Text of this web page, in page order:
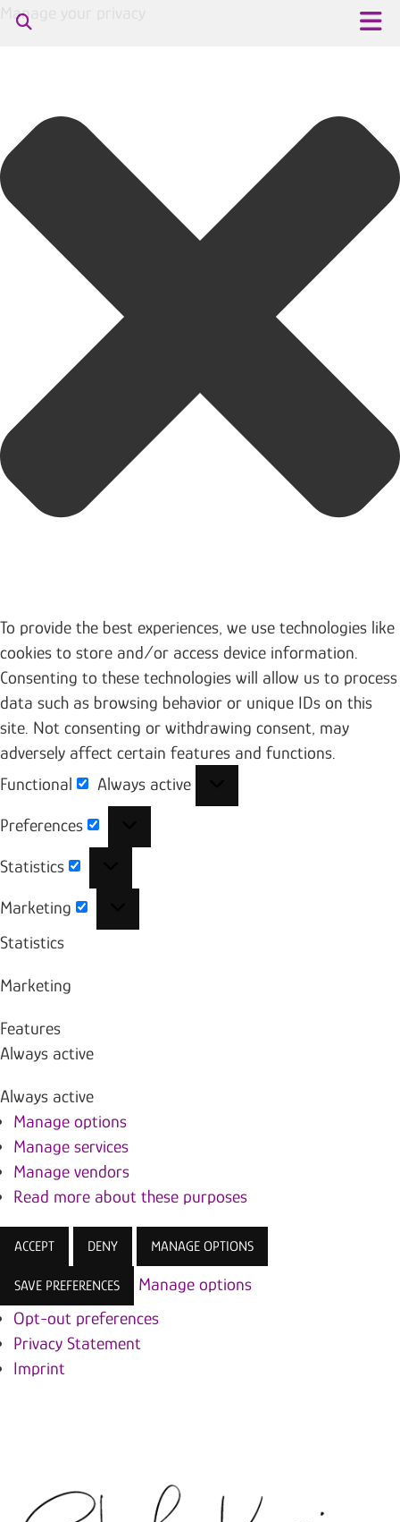
Manage your privacy
To provide the best experiences, we use technologies like
cookies to store and/or access device information.
Consenting to these technologies will allow us to process
data such as browsing behavior or unique IDs on this
site. Not consenting or withdrawing consent, may
adversely affect certain features and functions.
Functional
Functional
Always active
Preferences
Statistics
Marketing
Statistics
Marketing
Features
Always active
Always active
Manage options
Manage services
Manage vendors
Read more about these purposes
ACCEPT DENY MANAGE OPTIONS
SAVE PREFERENCES
Manage options
Opt-out preferences
Privacy Statement
Imprint